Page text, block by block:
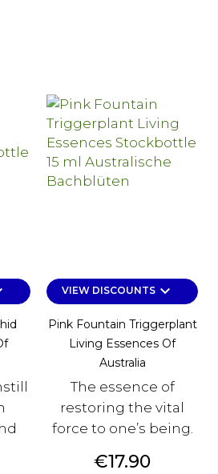
VIEW DISCOUNTSkeyboard_arrow_down
Pink Fountain Triggerplant
Living Essences Of
Australia
The essence of
restoring the vital
force to one’s being.
Price
€17.90